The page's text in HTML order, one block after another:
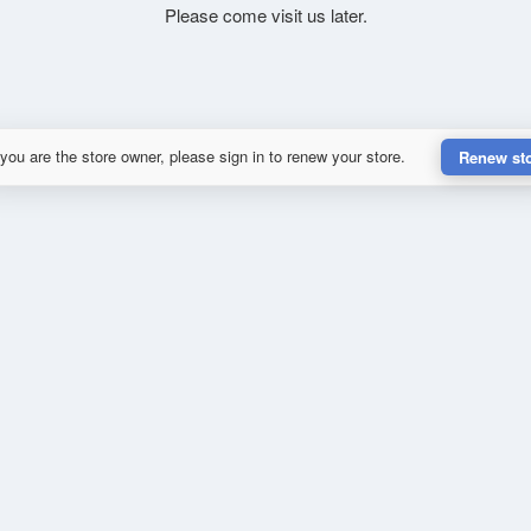
Please come visit us later.
are the store owner, please sign in to renew your store. Renew